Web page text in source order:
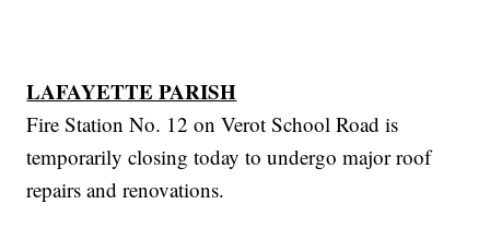
LAFAYETTE PARISH
Fire Station No. 12 on Verot School Road is
temporarily closing today to undergo major roof
repairs and renovations.